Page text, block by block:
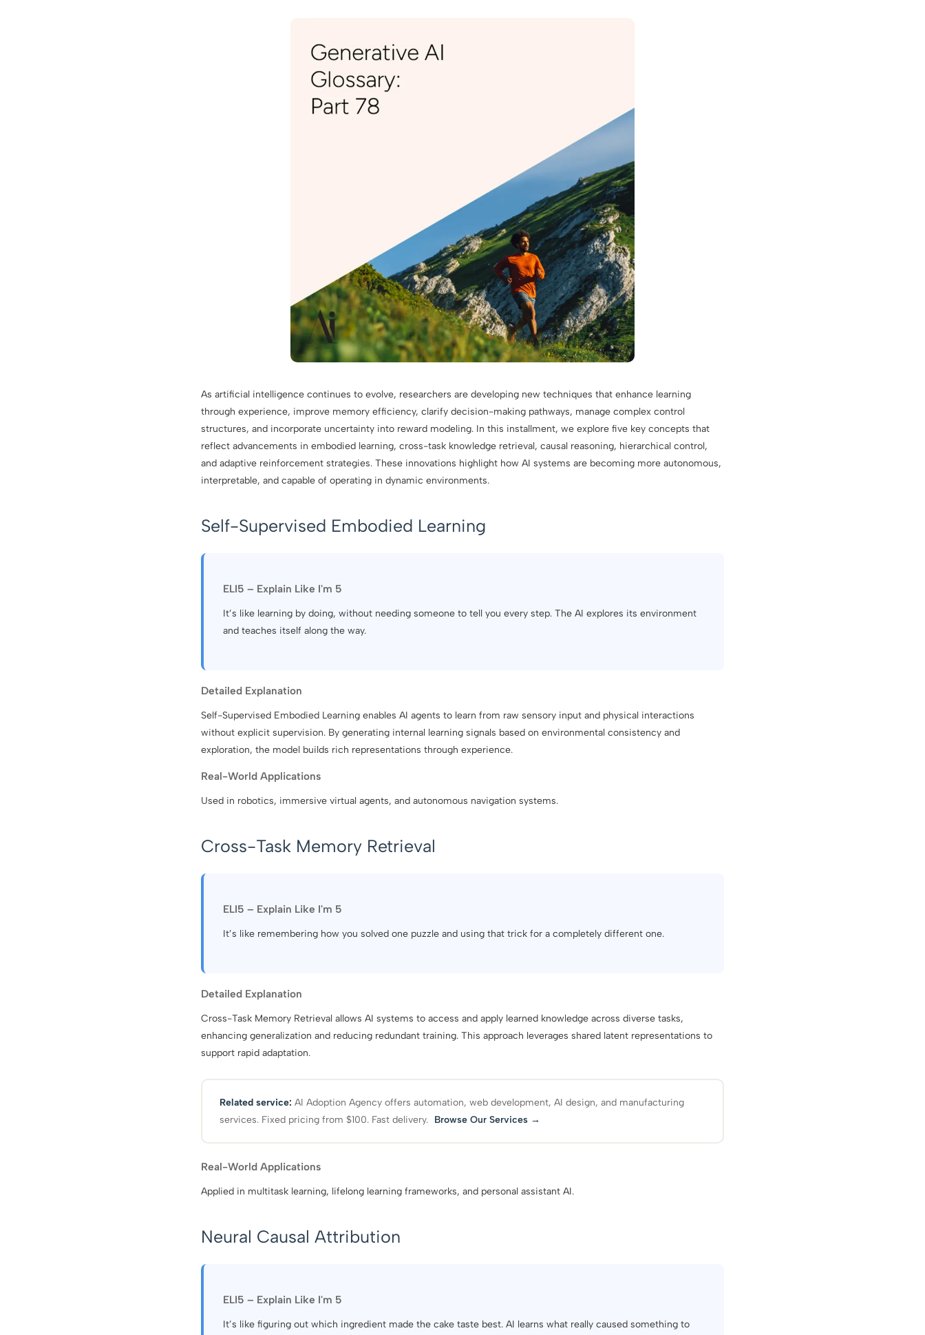
As artificial intelligence continues to evolve, researchers are developing new techniques that enhance learning
through experience, improve memory efficiency, clarify decision-making pathways, manage complex control
structures, and incorporate uncertainty into reward modeling. In this installment, we explore five key concepts that
reflect advancements in embodied learning, cross-task knowledge retrieval, causal reasoning, hierarchical control,
and adaptive reinforcement strategies. These innovations highlight how AI systems are becoming more autonomous,
interpretable, and capable of operating in dynamic environments.
Self-Supervised Embodied Learning
ELI5 – Explain Like I'm 5
It’s like learning by doing, without needing someone to tell you every step. The AI explores its environment
and teaches itself along the way.
Detailed Explanation
Self-Supervised Embodied Learning enables AI agents to learn from raw sensory input and physical interactions
without explicit supervision. By generating internal learning signals based on environmental consistency and
exploration, the model builds rich representations through experience.
Real-World Applications
Used in robotics, immersive virtual agents, and autonomous navigation systems.
Cross-Task Memory Retrieval
ELI5 – Explain Like I'm 5
It’s like remembering how you solved one puzzle and using that trick for a completely different one.
Detailed Explanation
Cross-Task Memory Retrieval allows AI systems to access and apply learned knowledge across diverse tasks,
enhancing generalization and reducing redundant training. This approach leverages shared latent representations to
support rapid adaptation.
Related service: AI Adoption Agency offers automation, web development, AI design, and manufacturing
services. Fixed pricing from $100. Fast delivery. Browse Our Services →
Real-World Applications
Applied in multitask learning, lifelong learning frameworks, and personal assistant AI.
Neural Causal Attribution
ELI5 – Explain Like I'm 5
It’s like figuring out which ingredient made the cake taste best. AI learns what really caused something to